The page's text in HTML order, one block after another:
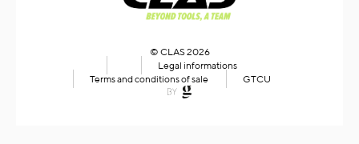
© CLAS 2026
Legal informations
Terms and conditions of sale
GTCU